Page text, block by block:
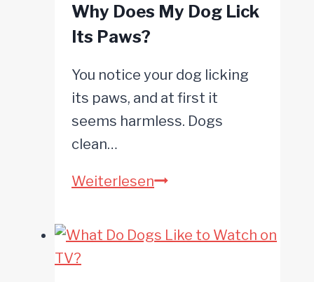
Me?
Why Does My Dog Lick
Its Paws?
You notice your dog licking
its paws, and at first it
seems harmless. Dogs
clean…
WeiterlesenWhy
My